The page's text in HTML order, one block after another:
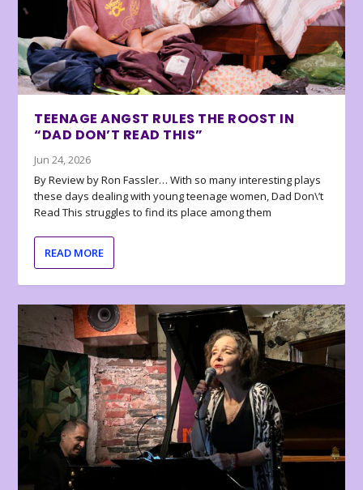
TEENAGE ANGST RULES THE ROOST IN
“DAD DON’T READ THIS”
Jun 24, 2026
By Review by Ron Fassler… With so many interesting plays
these days dealing with young teenage women, Dad Don\’t
Read This struggles to find its place among them
READ MORE